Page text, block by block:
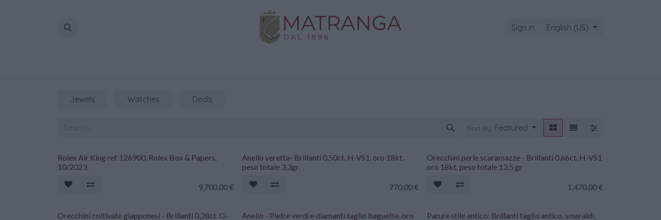
Sign in English (US)
Jewels Watches Deals
Sort By: Featured
Rolex Air King ref:126900, Rolex Box & Papers,
10/2023
9,700.00 €
Anello veretta- Brillanti 0,50ct. H-VS1, oro 18kt.
peso totale 3,3gr.
770.00€
Orecchini perle scaramazze - Brillanti 0,66ct. H-VS1
oro 18kt. peso totale 13,5 gr
1,470.00€
Orecchini coltivate giapponesi - Brillanti 0,28ct. G-
Anello - Pietre verdi e diamanti taglio baguette, oro
Parure stile antico: Brillanti taglio antico, smeraldi,